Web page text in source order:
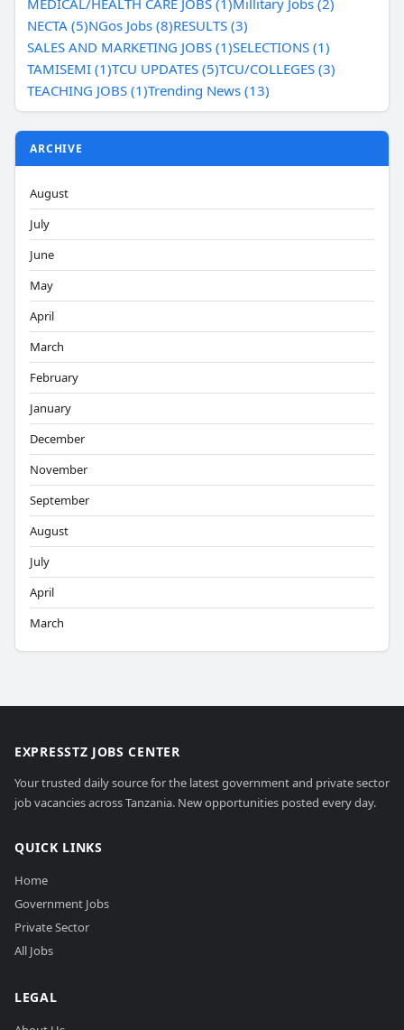
MEDICAL/HEALTH CARE JOBS (1)Millitary Jobs (2)
NECTA (5)NGos Jobs (8)RESULTS (3)
SALES AND MARKETING JOBS (1)SELECTIONS (1)
TAMISEMI (1)TCU UPDATES (5)TCU/COLLEGES (3)
TEACHING JOBS (1)Trending News (13)
ARCHIVE
August
July
June
May
April
March
February
January
December
November
September
August
July
April
March
EXPRESSTZ JOBS CENTER
Your trusted daily source for the latest government and private sector
job vacancies across Tanzania. New opportunities posted every day.
QUICK LINKS
Home
Government Jobs
Private Sector
All Jobs
LEGAL